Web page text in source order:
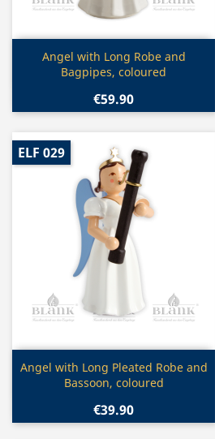
Quick view
Angel with Long Robe and
Bagpipes, coloured
€59.90
Quick view
Angel with Long Pleated Robe and
Bassoon, coloured
€39.90
ELF 029